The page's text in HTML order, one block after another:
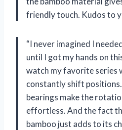
friendly touch. Kudos to
“I never imagined I
until I got my hands on
watch my favorite series
constantly shift
bearings make the
effortless. And the fact
bamboo just adds to its